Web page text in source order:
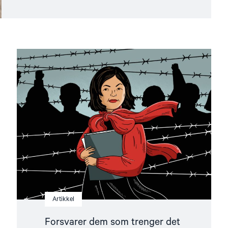
Artikkel
Forsvarer dem som trenger det
Read
article
"Forsvarer
dem
som
trenger
det
mest"